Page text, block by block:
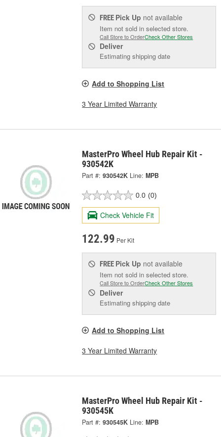
FREE Pick Up not available
Item not sold in selected store.
Call Store to OrderCheck Other Stores
Deliver
Estimating shipping date
Add to Shopping List
3 Year Limited Warranty
MasterPro Wheel Hub Repair Kit -
930542K
Part #: 930542K Line: MPB
0.0 (0)
Check Vehicle Fit
122.99 Per Kit
FREE Pick Up not available
Item not sold in selected store.
Call Store to OrderCheck Other Stores
Deliver
Estimating shipping date
Add to Shopping List
3 Year Limited Warranty
MasterPro Wheel Hub Repair Kit -
930545K
Part #: 930545K Line: MPB